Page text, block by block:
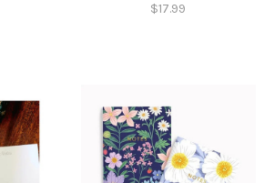
$17.99